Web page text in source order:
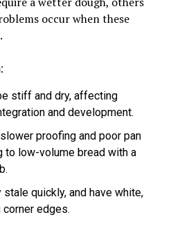
occur when these
stiff and dry, affecting
and development.
proofing and poor pan
to low-volume bread with a
stale quickly, and have white,
corner edges.